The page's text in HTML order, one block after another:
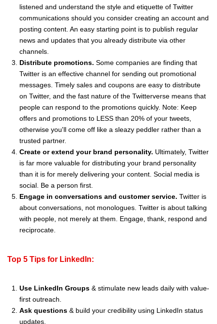
listened and understand the style and etiquette of Twitter
communications should you consider creating an account and
posting content. An easy starting point is to publish regular
news and updates that you already distribute via other
channels.
Distribute promotions. Some companies are finding that
Twitter is an effective channel for sending out promotional
messages. Timely sales and coupons are easy to distribute
on Twitter, and the fast nature of the Twitterverse means that
people can respond to the promotions quickly. Note: Keep
offers and promotions to LESS than 20% of your tweets,
otherwise you'll come off like a sleazy peddler rather than a
trusted partner.
Create or extend your brand personality. Ultimately, Twitter
is far more valuable for distributing your brand personality
than it is for merely delivering your content. Social media is
social. Be a person first.
Engage in conversations and customer service. Twitter is
about conversations, not monologues. Twitter is about talking
with people, not merely at them. Engage, thank, respond and
reciprocate.
Top 5 Tips for LinkedIn:
Use LinkedIn Groups & stimulate new leads daily with value-
first outreach.
Ask questions & build your credibility using LinkedIn status
updates.